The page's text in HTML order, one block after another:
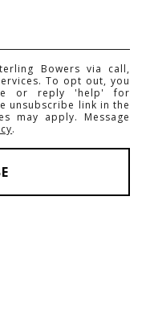
Bowers via call,
To opt out, you
or reply 'help' for
unsubscribe link in the
may apply. Message
.